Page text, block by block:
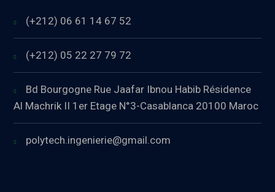
(+212) 06 61 14 67 52
(+212) 05 22 27 79 72
Bd Bourgogne Rue Jaafar Ibnou Habib Résidence
Al Machrik II 1er Etage N°3-Casablanca 20100 Maroc
polytech.ingenierie@gmail.com